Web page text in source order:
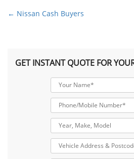
← Nissan Cash Buyers
GET INSTANT QUOTE FOR